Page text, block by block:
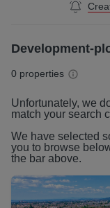
Development-
0 properties
Unfortunately, we
match your search
We have selected
you to browse
the bar above.